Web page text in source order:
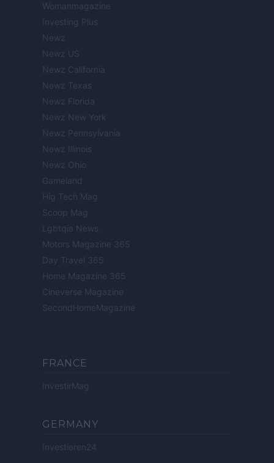
Womanmagazine
Investing Plus
Newz
Newz US
Newz California
Newz Texas
Newz Florida
Newz New York
Newz Pennsylvania
Newz Illinois
Newz Ohio
Gameland
Hig Tech Mag
Scoop Mag
Lgbtqia News
Motors Magazine 365
Day Travel 365
Home Magazine 365
Cineverse Magazine
SecondHomeMagazine
FRANCE
InvestirMag
GERMANY
Investieren24